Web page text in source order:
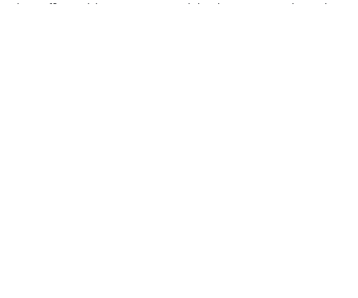
The Griffin, and the Beauty Bar. Each bar has a unique vibe and